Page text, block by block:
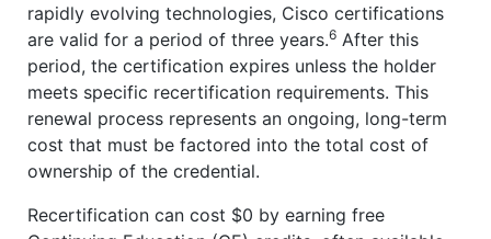
rapidly evolving technologies, Cisco certifications
are valid for a period of three years.6 After this
period, the certification expires unless the holder
meets specific recertification requirements. This
renewal process represents an ongoing, long-term
cost that must be factored into the total cost of
ownership of the credential.
Recertification can cost $0 by earning free